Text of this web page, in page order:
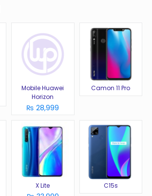
Mobile Huawei
Horizon
₨ 28,999
Camon 11 Pro
X Lite C15s